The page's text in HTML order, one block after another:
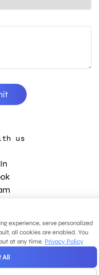
us
rights reserved.
.Sitemap.
experience, serve personalized
all cookies are enabled. You
at any time. Privacy Policy
All